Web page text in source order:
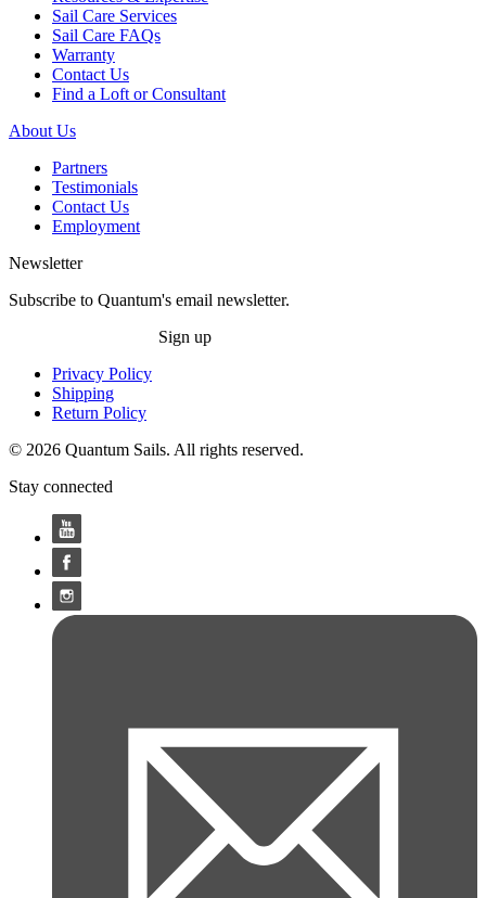
Sail Care Services
Sail Care FAQs
Warranty
Contact Us
Find a Loft or Consultant
About Us
Partners
Testimonials
Contact Us
Employment
Newsletter
Subscribe to Quantum's email newsletter.
Sign up
Privacy Policy
Shipping
Return Policy
© 2026 Quantum Sails. All rights reserved.
Stay connected